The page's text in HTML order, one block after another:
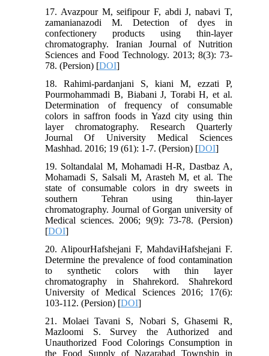
17. Avazpour M, seifipour F, abdi J, nabavi T,
zamanianazodi M. Detection of dyes in
confectionery products using thin-layer
chromatography. Iranian Journal of Nutrition
Sciences and Food Technology. 2013; 8(3): 73-
78. (Persion) [DOI]
18. Rahimi-pardanjani S, kiani M, ezzati P,
Pourmohammadi B, Biabani J, Torabi H, et al.
Determination of frequency of consumable
colors in saffron foods in Yazd city using thin
layer chromatography. Research Quarterly
Journal Of University Medical Sciences
Mashhad. 2016; 19 (61): 1-7. (Persion) [DOI]
19. Soltandalal M, Mohamadi H-R, Dastbaz A,
Mohamadi S, Salsali M, Arasteh M, et al. The
state of consumable colors in dry sweets in
southern Tehran using thin-layer
chromatography. Journal of Gorgan university of
Medical sciences. 2006; 9(9): 73-78. (Persion)
[DOI]
20. AlipourHafshejani F, MahdaviHafshejani F.
Determine the prevalence of food contamination
to synthetic colors with thin layer
chromatography in Shahrekord. Shahrekord
University of Medical Sciences 2016; 17(6):
103-112. (Persion) [DOI]
21. Molaei Tavani S, Nobari S, Ghasemi R,
Mazloomi S. Survey the Authorized and
Unauthorized Food Colorings Consumption in
the Food Supply of Nazarabad Township in